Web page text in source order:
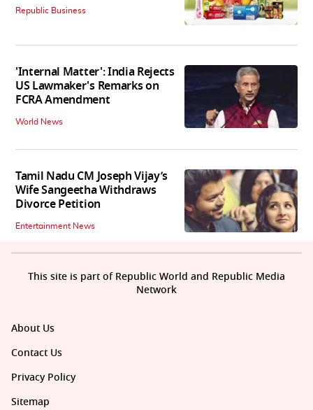
Republic Business
'Internal Matter': India Rejects
US Lawmaker's Remarks on
FCRA Amendment
World News
Tamil Nadu CM Joseph Vijay’s
Wife Sangeetha Withdraws
Divorce Petition
Entertainment News
About Us
Contact Us
Privacy Policy
Sitemap
This site is part of Republic World and Republic Media
Network